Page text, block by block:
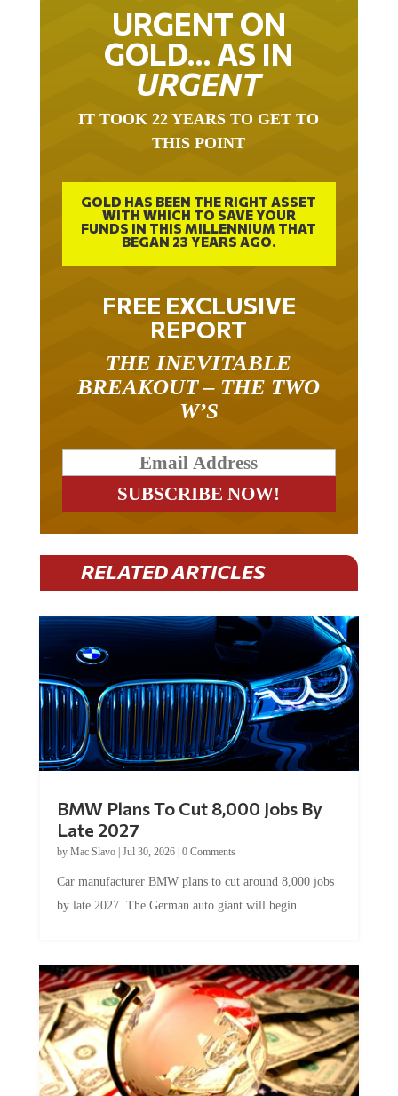
URGENT ON
GOLD… AS IN
URGENT
IT TOOK 22 YEARS TO GET TO
THIS POINT
GOLD HAS BEEN THE RIGHT ASSET
WITH WHICH TO SAVE YOUR
FUNDS IN THIS MILLENNIUM THAT
BEGAN 23 YEARS AGO.
FREE EXCLUSIVE
REPORT
THE INEVITABLE
BREAKOUT – THE TWO
W’S
RELATED ARTICLES
BMW Plans To Cut 8,000 Jobs By
Late 2027
by Mac Slavo| Jul 30, 2026| 0 Comments
Car manufacturer BMW plans to cut around 8,000 jobs
by late 2027. The German auto giant will begin...